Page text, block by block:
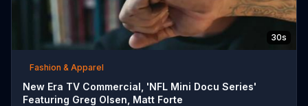
30s
Fashion & Apparel
New Era TV Commercial, 'NFL Mini Docu Series'
Featuring Greg Olsen, Matt Forte